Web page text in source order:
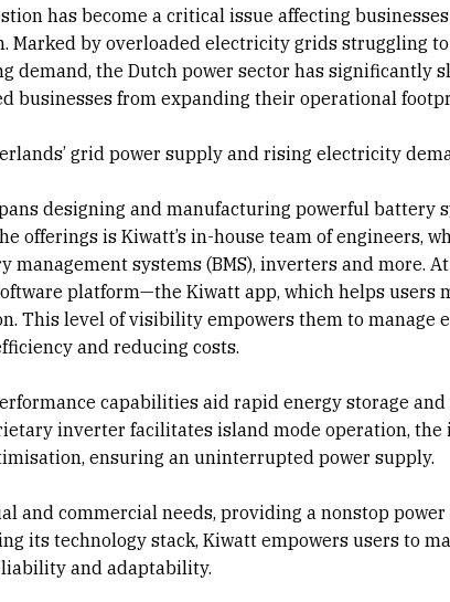
has become a critical issue affecting
Marked by overloaded electricity grids struggling
demand, the Dutch power sector has significantly
businesses from expanding their operational
grid power supply and rising electricity
designing and manufacturing powerful battery
offerings is Kiwatt’s in-house team of engineers,
systems (BMS), inverters and more.
platform—the Kiwatt app, which helps users
This level of visibility empowers them to manage
and reducing costs.
capabilities aid rapid energy storage and
inverter facilitates island mode operation, the
ensuring an uninterrupted power supply.
and commercial needs, providing a nonstop
its technology stack, Kiwatt empowers users to
and adaptability.